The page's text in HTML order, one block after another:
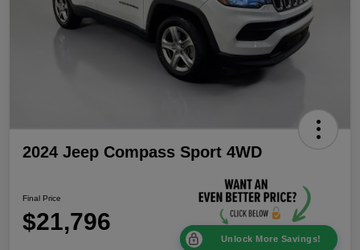
2024 Jeep Compass Sport 4WD
Final Price
$21,796
Unlock More Savings!